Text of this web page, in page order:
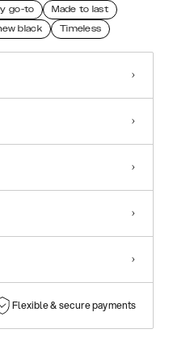
go-to
Made to last
black Timeless
Flexible & secure payments